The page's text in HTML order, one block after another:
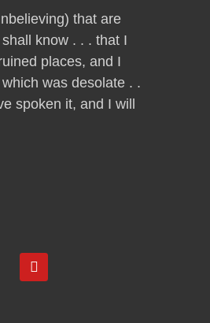
that are
know . . . that I
places, and I
was desolate . .
spoken it, and I will
Y
o